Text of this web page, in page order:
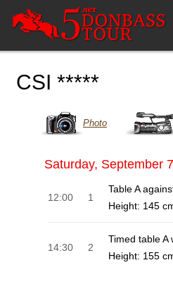
CSI *****
Photo
Saturday, September 7
12:00 1
Table A
Height: 145
14:30 2
Timed table A
Height: 155